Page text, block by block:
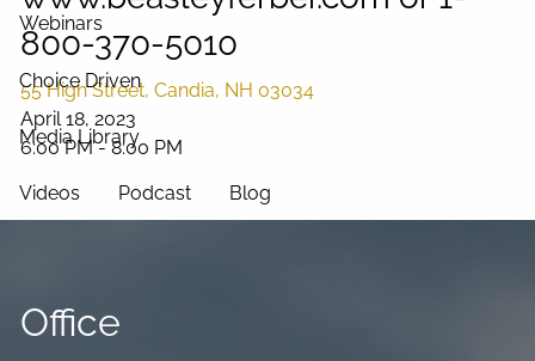
Webinars
Choice Driven
Media Library
Videos Podcast Blog
800-370-5010
55 High Street, Candia, NH 03034
April 18, 2023
6:00 PM-8:00 PM
Office